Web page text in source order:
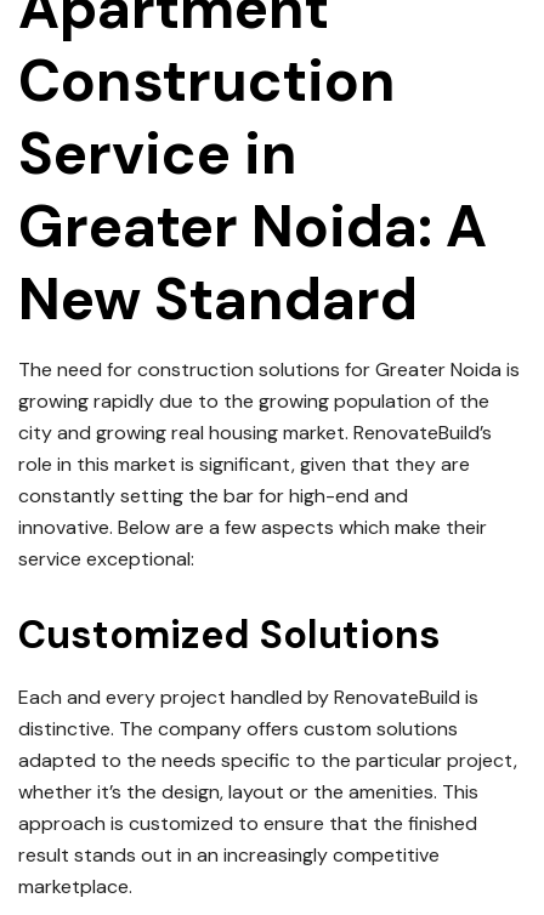
Construction
Service in
Greater Noida: A
New Standard
The need for construction solutions for Greater Noida is
growing rapidly due to the growing population of the
city and growing real housing market. RenovateBuild’s
role in this market is significant, given that they are
constantly setting the bar for high-end and
innovative. Below are a few aspects which make their
service exceptional:
Customized Solutions
Each and every project handled by RenovateBuild is
distinctive. The company offers custom solutions
adapted to the needs specific to the particular project,
whether it’s the design, layout or the amenities. This
approach is customized to ensure that the finished
result stands out in an increasingly competitive
marketplace.